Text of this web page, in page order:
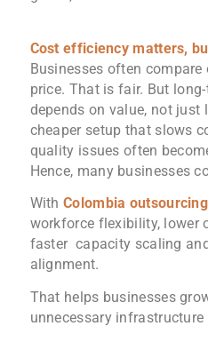
Cost efficiency matters,
Businesses often
price. That is fair. But
depends on value, not just
cheaper setup that slows
quality issues often
Hence, many businesses
WithColombia outsourcing
workforce flexibility, lower
faster capacity scaling
alignment.
That helps businesses
unnecessary infrastructure